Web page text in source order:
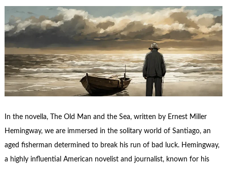
In the novella, The Old Man and the Sea, written by Ernest Miller
Hemingway, we are immersed in the solitary world of Santiago, an
aged fisherman determined to break his run of bad luck. Hemingway,
a highly influential American novelist and journalist, known for his